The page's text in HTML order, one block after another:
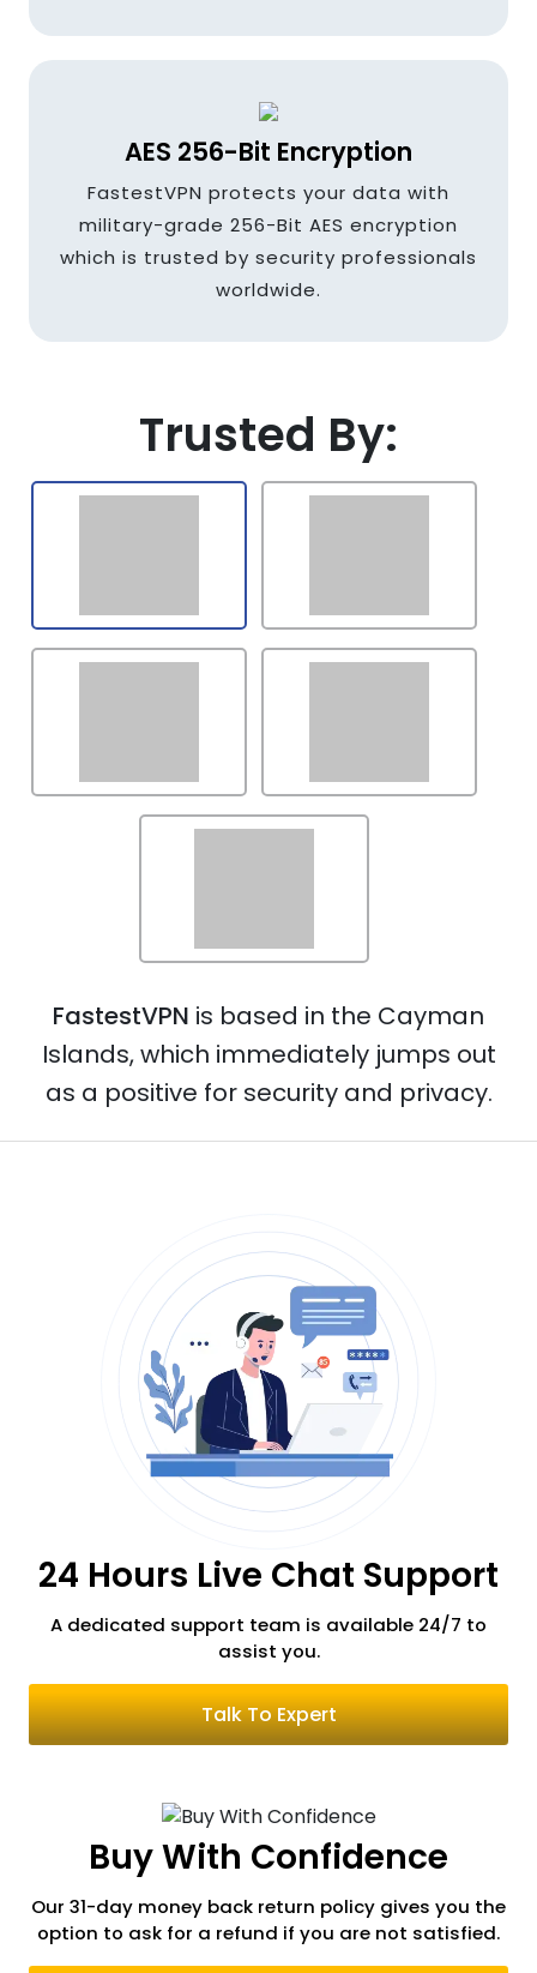
Indonesia
Japan
Lithuania
Netherlands
Poland
Philippines
Romania
AES 256-Bit Encryption
FastestVPN protects your data with
military-grade 256-Bit AES encryption
which is trusted by security professionals
worldwide.
Trusted By:
FastestVPN is based in the Cayman
Islands, which immediately jumps out
as a positive for security and privacy.
24 Hours Live Chat Support
A dedicated support team is available 24/7 to
assist you.
Talk To Expert
Buy With Confidence
Our 31-day money back return policy gives you the
option to ask for a refund if you are not satisfied.